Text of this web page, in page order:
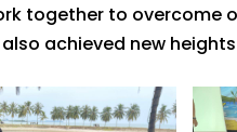
together to overcome
achieved new